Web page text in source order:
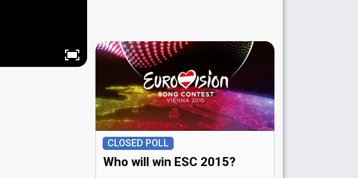
CLOSED POLL
Who will win ESC 2015?